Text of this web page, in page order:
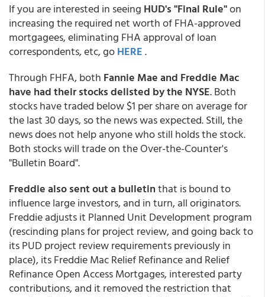
If you are interested in seeing HUD's "Final Rule"on
increasing the required net worth of FHA-approved
mortgagees, eliminating FHA approval of loan
correspondents, etc, goHERE.
Through FHFA, both Fannie Mae and Freddie Mac
have had their stocks delisted by the NYSE. Both
stocks have traded below $1 per share on average for
the last 30 days, so the news was expected. Still, the
news does not help anyone who still holds the stock.
Both stocks will trade on the Over-the-Counter's
"Bulletin Board".
Freddie also sent out a bulletinthat is bound to
influence large investors, and in turn, all originators.
Freddie adjusts it Planned Unit Development program
(rescinding plans for project review, and going back to
its PUD project review requirements previously in
place), its Freddie Mac Relief Refinance and Relief
Refinance Open Access Mortgages, interested party
contributions, and it removed the restriction that